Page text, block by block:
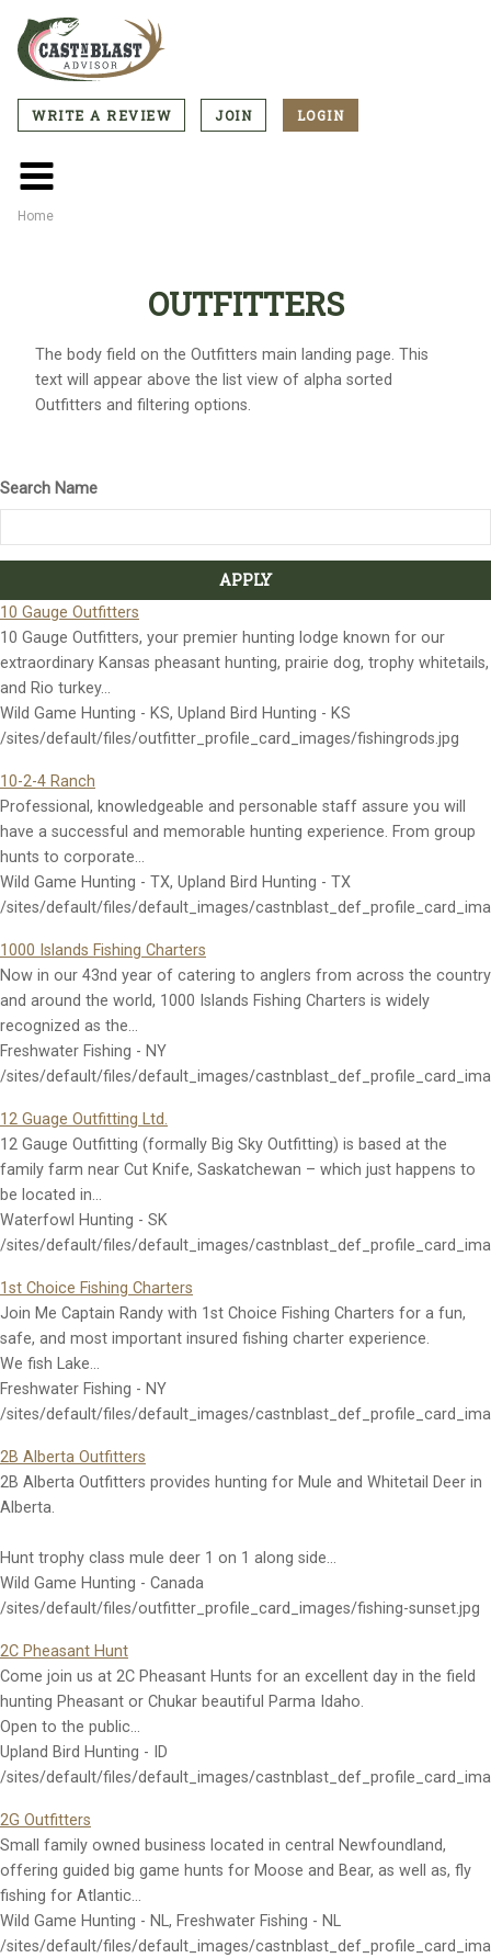
main
CTA
Menu
WRITE A REVIEW JOIN LOGIN
Main
menu
Home
OUTFITTERS
The body field on the Outfitters main landing page. This
text will appear above the list view of alpha sorted
Outfitters and filtering options.
Search Name
10 Gauge Outfitters
10 Gauge Outfitters, your premier hunting lodge known for our
extraordinary Kansas pheasant hunting, prairie dog, trophy whitetails,
and Rio turkey…
Wild Game Hunting - KS, Upland Bird Hunting - KS
/sites/default/files/outfitter_profile_card_images/fishingrods.jpg
10-2-4 Ranch
Professional, knowledgeable and personable staff assure you will
have a successful and memorable hunting experience. From group
hunts to corporate…
Wild Game Hunting - TX, Upland Bird Hunting - TX
/sites/default/files/default_images/
1000 Islands Fishing Charters
Now in our 43nd year of catering to anglers from across the country
and around the world, 1000 Islands Fishing Charters is widely
recognized as the…
Freshwater Fishing - NY
/sites/default/files/default_images/
12 Guage Outfitting Ltd.
12 Gauge Outfitting (formally Big Sky Outfitting) is based at the
family farm near Cut Knife, Saskatchewan – which just happens to
be located in…
Waterfowl Hunting - SK
/sites/default/files/default_images/
1st Choice Fishing Charters
Join Me Captain Randy with 1st Choice Fishing Charters for a fun,
safe, and most important insured fishing charter experience.
We fish Lake…
Freshwater Fishing - NY
/sites/default/files/default_images/
2B Alberta Outfitters
2B Alberta Outfitters provides hunting for Mule and Whitetail Deer in
Alberta.
Hunt trophy class mule deer 1 on 1 along side…
Wild Game Hunting - Canada
/sites/default/files/outfitter_profile_card_images/fishing-sunset.jpg
2C Pheasant Hunt
Come join us at 2C Pheasant Hunts for an excellent day in the field
hunting Pheasant or Chukar beautiful Parma Idaho.
Open to the public…
Upland Bird Hunting - ID
/sites/default/files/default_images/
2G Outfitters
Small family owned business located in central Newfoundland,
offering guided big game hunts for Moose and Bear, as well as, fly
fishing for Atlantic…
Wild Game Hunting - NL, Freshwater Fishing - NL
/sites/default/files/default_images/